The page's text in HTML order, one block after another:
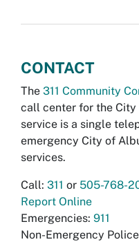
CONTACT
The 311 Community
call center for the City
service is a single
emergency City of
services.
Call: 311 or 505-768-
Report Online
Emergencies: 911
Non-Emergency